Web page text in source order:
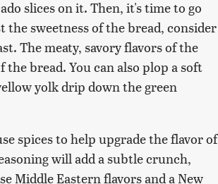
slices on it. Then, it's time to go
sweetness of the bread, consider
The meaty, savory flavors of the
bread. You can also plop a soft
yolk drip down the green
spices to help upgrade the flavor of
will add a subtle crunch,
Middle Eastern flavors and a New